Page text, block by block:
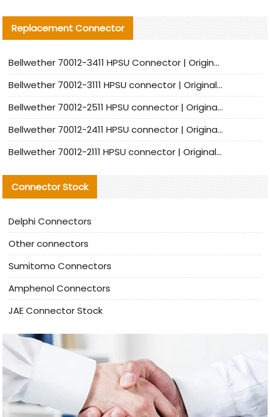
Replacement Connector​
Bellwether 70012-3411 HPSU Connector | Original Factory Agent | In Stock | Support Small Quantities
Bellwether 70012-3111 HPSU connector | Original factory agent | In stock | Support small quantities
Bellwether 70012-2511 HPSU connector | Original Factory Agent | In Stock | Support Small Quantities
Bellwether 70012-2411 HPSU connector | Original Factory Agent | In Stock | Support Small Quantities
Bellwether 70012-2111 HPSU connector | Original Factory Agent | In Stock | Support Small Quantities
Connector Stock
Delphi Connectors
Other connectors
Sumitomo Connectors
Amphenol Connectors
JAE Connector Stock